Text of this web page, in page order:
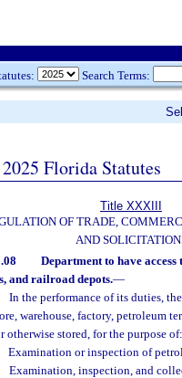
Search Terms:
Florida Statutes
Title XXXIII
OF TRADE,
AND
Department to have
and railroad depots.—
In the performance of its duties,
warehouse, factory, petroleum
otherwise stored, for the purpose of:
Examination or inspection of
Examination, inspection, and